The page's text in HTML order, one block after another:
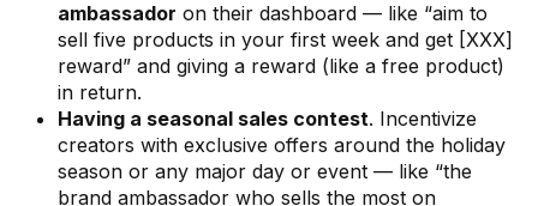
ambassador on their dashboard — like “aim to
sell five products in your first week and get [XXX]
reward” and giving a reward (like a free product)
in return.
Having a seasonal sales contest. Incentivize
creators with exclusive offers around the holiday
season or any major day or event — like “the
brand ambassador who sells the most on